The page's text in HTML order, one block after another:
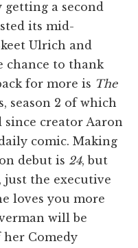
a second
its mid-
Ulrich and
chance to thank
for more is The
season 2 of which
creator Aaron
comic. Making
debut is 24, but
just the executive
loves you more
will be
Comedy